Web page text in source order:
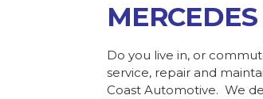
Do you live in, or
service, repair and
Coast Automotive. We